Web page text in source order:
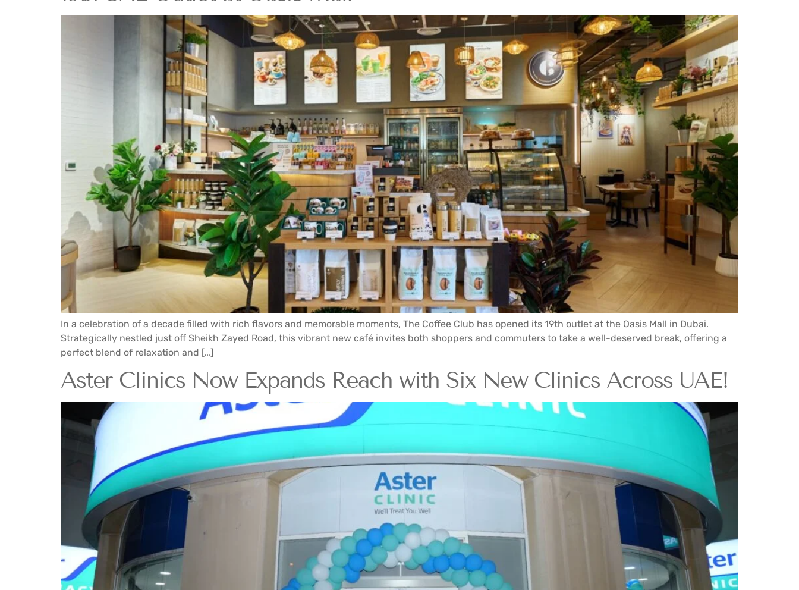
In a celebration of a decade filled with rich flavors and memorable moments, The Coffee Club has opened its 19th outlet at the Oasis Mall in Dubai.
Strategically nestled just off Sheikh Zayed Road, this vibrant new café invites both shoppers and commuters to take a well-deserved break, offering a
perfect blend of relaxation and […]
Aster Clinics Now Expands Reach with Six New Clinics Across UAE!